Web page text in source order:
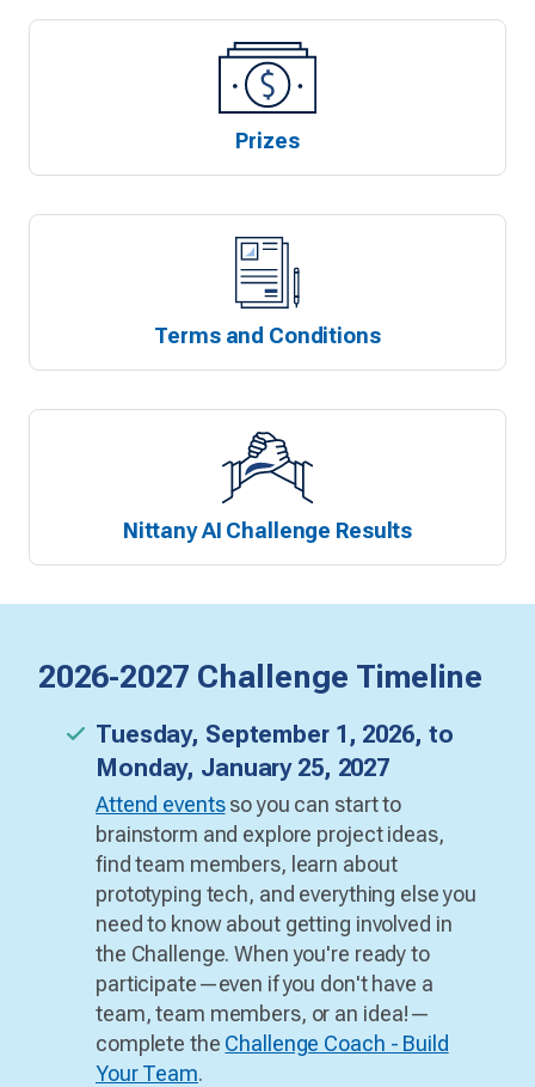
Prizes
Terms and Conditions
Nittany AI Challenge Results
2026-2027 Challenge Timeline
Tuesday, September 1, 2026, to
Monday, January 25, 2027
Attend eventsso you can start to
brainstorm and explore project ideas,
find team members, learn about
prototyping tech, and everything else you
need to know about getting involved in
the Challenge. When you're ready to
participate—even if you don't have a
team, team members, or an idea!—
complete the Challenge Coach - Build
Your Team.